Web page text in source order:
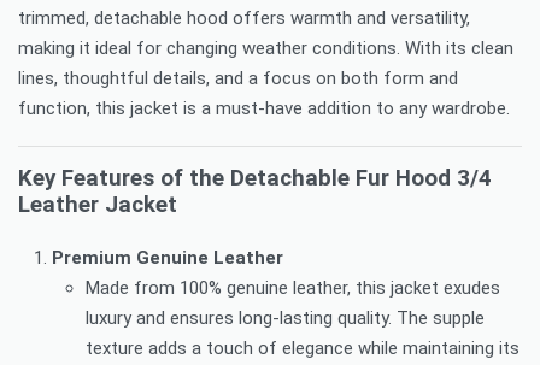
trimmed, detachable hood offers warmth and versatility,
making it ideal for changing weather conditions. With its clean
lines, thoughtful details, and a focus on both form and
function, this jacket is a must-have addition to any wardrobe.
Key Features of the Detachable Fur Hood 3/4
Leather Jacket
Premium Genuine Leather
Made from 100% genuine leather, this jacket exudes
luxury and ensures long-lasting quality. The supple
texture adds a touch of elegance while maintaining its